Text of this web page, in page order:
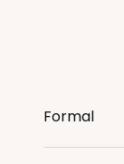
Formal